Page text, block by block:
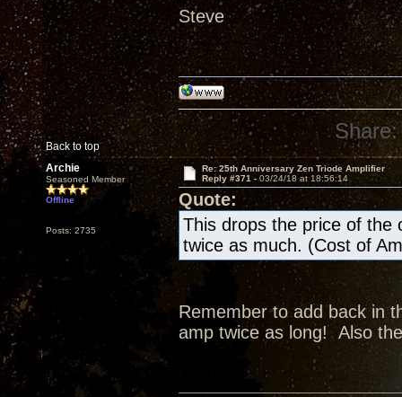
Steve
Back to top
Share:
Archie
Seasoned Member
Offline
Posts: 2735
Re: 25th Anniversary Zen Triode Amplifier
Reply #371 - 03/24/18 at 18:56:14
Quote:
This drops the price of the
twice as much. (Cost of
Remember to add back in
amp twice as long! Also